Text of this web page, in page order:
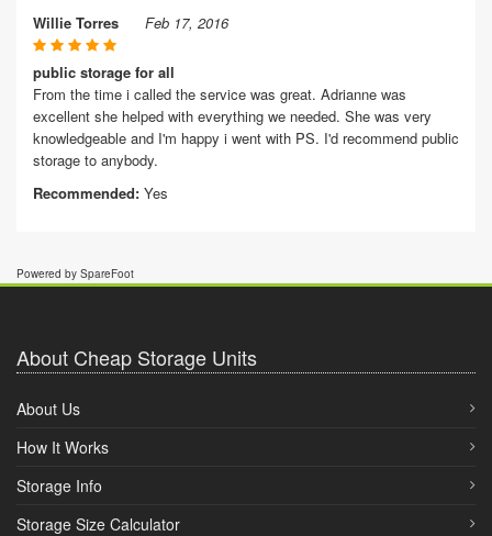
Willie Torres Feb 17, 2016
public storage for all
From the time i called the service was great. Adrianne was
excellent she helped with everything we needed. She was very
knowledgeable and I'm happy i went with PS. I'd recommend public
storage to anybody.
Recommended: Yes
Powered by SpareFoot
About Cheap Storage Units
About Us
How It Works
Storage Info
Storage Size Calculator